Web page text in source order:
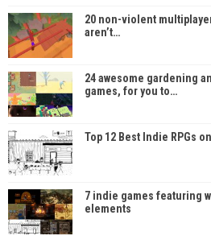
20 non-violent
aren’t…
24 awesome gardening
games, for you to…
Top 12 Best Indie RPGs
7 indie games featuring
elements